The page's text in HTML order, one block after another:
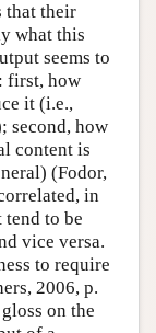
that their
what this
seems to
first, how
it (i.e.,
second, how
content is
(Fodor,
in
to be
vice versa.
to require
2006, p.
on the